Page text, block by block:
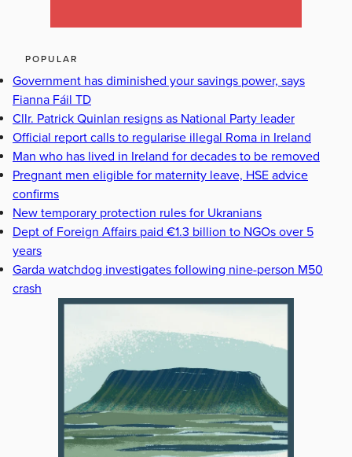
POPULAR
Government has diminished your savings power, says
Fianna Fáil TD
Cllr. Patrick Quinlan resigns as National Party leader
Official report calls to regularise illegal Roma in Ireland
Man who has lived in Ireland for decades to be removed
Pregnant men eligible for maternity leave, HSE advice
confirms
New temporary protection rules for Ukranians
Dept of Foreign Affairs paid €1.3 billion to NGOs over 5
years
Garda watchdog investigates following nine-person M50
crash